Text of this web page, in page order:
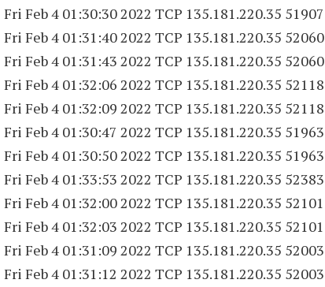
Fri Feb 4 01:30:30 2022 TCP 135.181.220.35 51907
Fri Feb 4 01:31:40 2022 TCP 135.181.220.35 52060
Fri Feb 4 01:31:43 2022 TCP 135.181.220.35 52060
Fri Feb 4 01:32:06 2022 TCP 135.181.220.35 52118
Fri Feb 4 01:32:09 2022 TCP 135.181.220.35 52118
Fri Feb 4 01:30:47 2022 TCP 135.181.220.35 51963
Fri Feb 4 01:30:50 2022 TCP 135.181.220.35 51963
Fri Feb 4 01:33:53 2022 TCP 135.181.220.35 52383
Fri Feb 4 01:32:00 2022 TCP 135.181.220.35 52101
Fri Feb 4 01:32:03 2022 TCP 135.181.220.35 52101
Fri Feb 4 01:31:09 2022 TCP 135.181.220.35 52003
Fri Feb 4 01:31:12 2022 TCP 135.181.220.35 52003